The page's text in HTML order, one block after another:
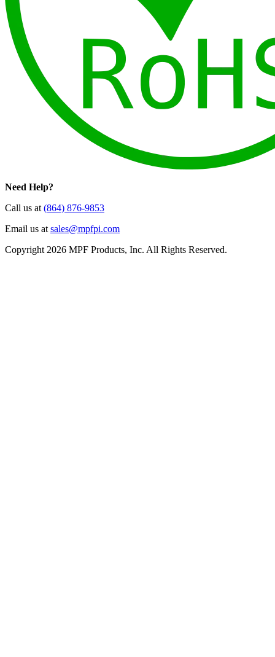
Need Help?
Call us at(864) 876-9853
Email us atsales@mpfpi.com
Copyright 2026 MPF Products, Inc. All Rights Reserved.